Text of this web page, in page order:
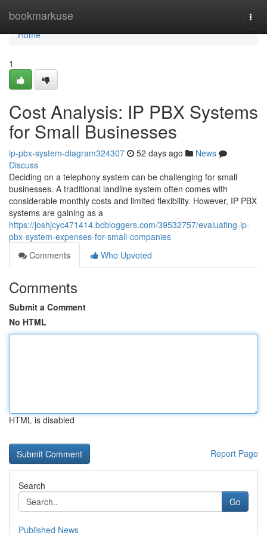
bookmarkuse
Home
Home
1
Cost Analysis: IP PBX Systems
for Small Businesses
ip-pbx-system-diagram324307 52 days ago
News
Discuss
Deciding on a telephony system can be challenging for small
businesses. A traditional landline system often comes with
considerable monthly costs and limited flexibility. However, IP PBX
systems are gaining as a
https://joshjcyc471414.bcbloggers.com/39532757/evaluating-ip-
pbx-system-expenses-for-small-companies
Comments
Who Upvoted
Comments
Submit a Comment
No HTML
HTML is disabled
Report Page
Search
Go
Published News